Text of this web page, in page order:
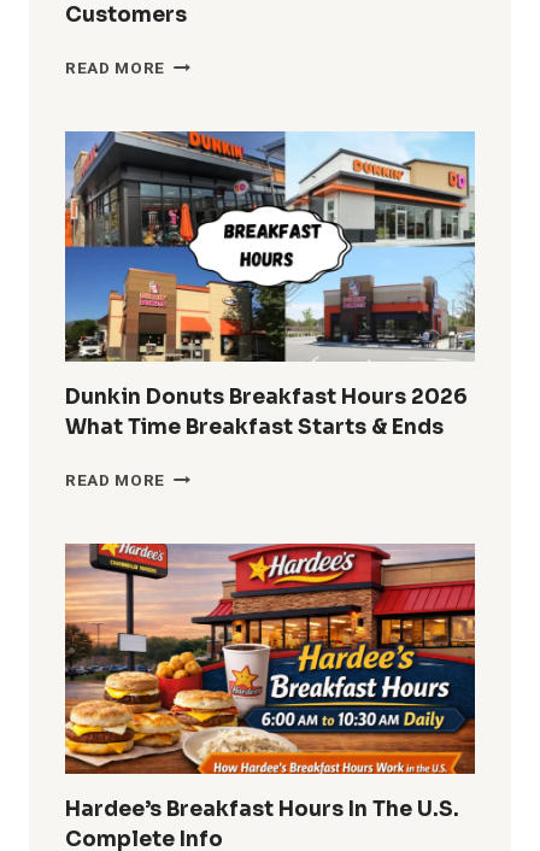
Customers
READ MORE WHAT
BURGER
KING
STOP
SERVING
BREAKFAST?
GUIDE
FOR
CUSTOMERS
Dunkin Donuts Breakfast Hours 2026
What Time Breakfast Starts & Ends
READ MORE DUNKIN
HOURS
2026
WHAT
TIME
BREAKFAST
STARTS
&
ENDS
Hardee’s Breakfast Hours In The U.S.
Complete Info